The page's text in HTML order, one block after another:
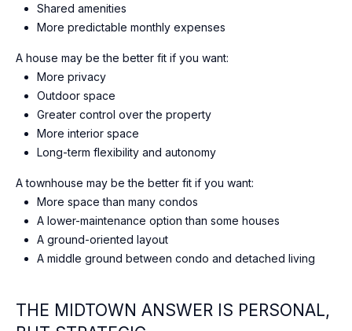
Shared amenities
More predictable monthly expenses
A house may be the better fit if you want:
More privacy
Outdoor space
Greater control over the property
More interior space
Long-term flexibility and autonomy
A townhouse may be the better fit if you want:
More space than many condos
A lower-maintenance option than some houses
A ground-oriented layout
A middle ground between condo and detached living
THE MIDTOWN ANSWER IS PERSONAL,
o
O
A
1
,
a
d